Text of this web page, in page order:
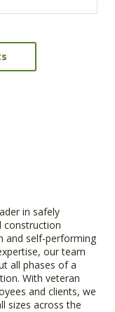
in safely
construction
and self-performing
our team
all phases of a
With veteran
and clients, we
sizes across the